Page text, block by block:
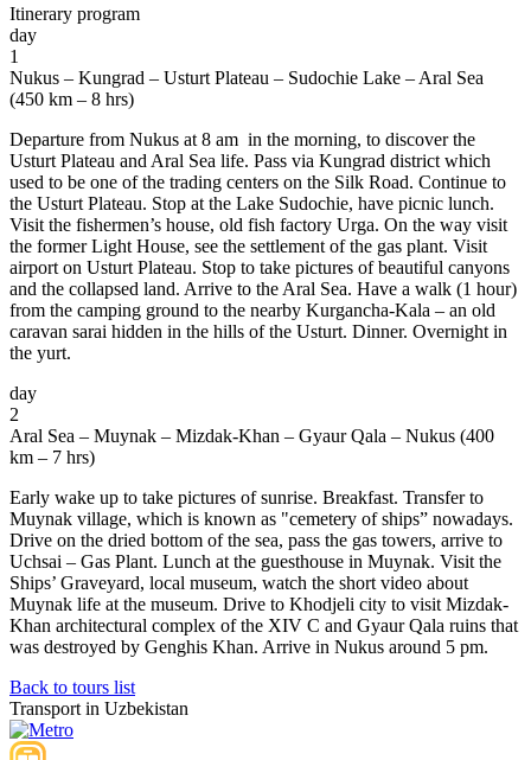
Itinerary program
day
1
Nukus – Kungrad – Usturt Plateau – Sudochie Lake – Aral Sea
(450 km – 8 hrs)
Departure from Nukus at 8 am in the morning, to discover the
Usturt Plateau and Aral Sea life. Pass via Kungrad district which
used to be one of the trading centers on the Silk Road. Continue to
the Usturt Plateau. Stop at the Lake Sudochie, have picnic lunch.
Visit the fishermen’s house, old fish factory Urga. On the way visit
the former Light House, see the settlement of the gas plant. Visit
airport on Usturt Plateau. Stop to take pictures of beautiful canyons
and the collapsed land. Arrive to the Aral Sea. Have a walk (1 hour)
from the camping ground to the nearby Kurgancha-Kala – an old
caravan sarai hidden in the hills of the Usturt. Dinner. Overnight in
the yurt.
day
2
Aral Sea – Muynak – Mizdak-Khan – Gyaur Qala – Nukus (400
km – 7 hrs)
Early wake up to take pictures of sunrise. Breakfast. Transfer to
Muynak village, which is known as "cemetery of ships” nowadays.
Drive on the dried bottom of the sea, pass the gas towers, arrive to
Uchsai – Gas Plant. Lunch at the guesthouse in Muynak. Visit the
Ships’ Graveyard, local museum, watch the short video about
Muynak life at the museum. Drive to Khodjeli city to visit Mizdak-
Khan architectural complex of the XIV C and Gyaur Qala ruins that
was destroyed by Genghis Khan. Arrive in Nukus around 5 pm.
Back to tours list
Transport in Uzbekistan